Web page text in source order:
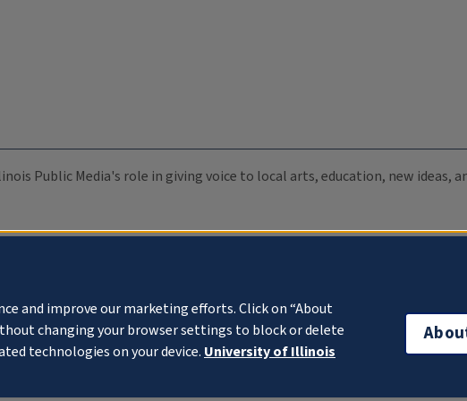
Public Media's role in giving voice to local arts, education, new ideas,
and improve our marketing efforts. Click on “About
changing your browser settings to block or delete
technologies on your device. University of Illinois